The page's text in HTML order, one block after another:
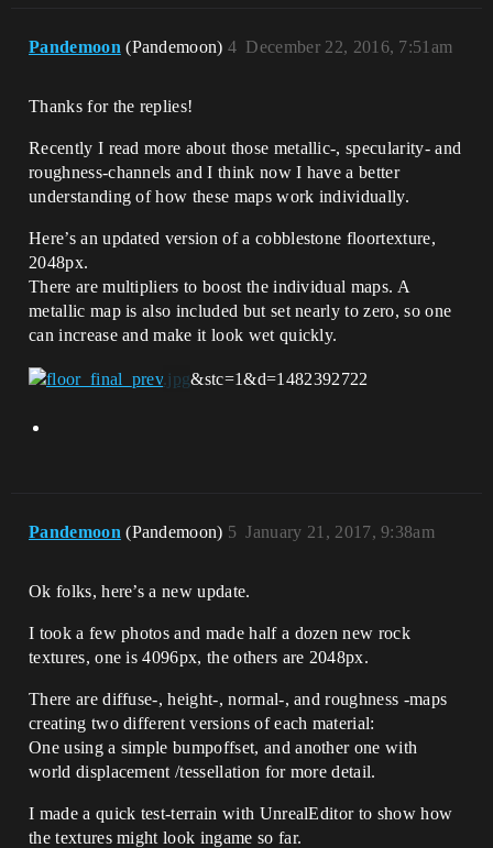
Pandemoon (Pandemoon) December 22, 2016, 7:51am
4
Thanks for the replies!
Recently I read more about those metallic-, specularity- and
roughness-channels and I think now I have a better
understanding of how these maps work individually.
Here’s an updated version of a cobblestone floortexture,
2048px.
There are multipliers to boost the individual maps. A
metallic map is also included but set nearly to zero, so one
can increase and make it look wet quickly.
&stc=1&d=1482392722
Pandemoon (Pandemoon) January 21, 2017, 9:38am
5
Ok folks, here’s a new update.
I took a few photos and made half a dozen new rock
textures, one is 4096px, the others are 2048px.
There are diffuse-, height-, normal-, and roughness -maps
creating two different versions of each material:
One using a simple bumpoffset, and another one with
world displacement /tessellation for more detail.
I made a quick test-terrain with UnrealEditor to show how
the textures might look ingame so far.